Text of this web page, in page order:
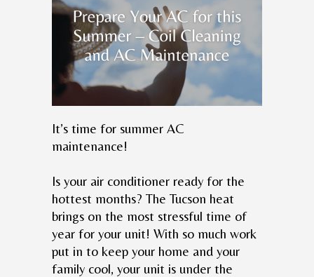
It’s time for summer AC
maintenance!
Is your air conditioner ready for the
hottest months? The Tucson heat
brings on the most stressful time of
year for your unit! With so much work
put in to keep your home and your
family cool, your unit is under the